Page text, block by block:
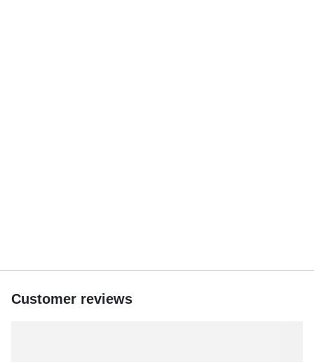
breathtaking contrast to the blue Mediterranean Sea.
Customer reviews